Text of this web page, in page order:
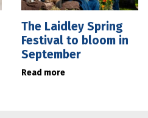
The Laidley Spring
Festival to bloom in
September
Read more